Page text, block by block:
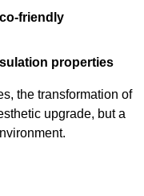
friendly
properties
the transformation of
upgrade, but a